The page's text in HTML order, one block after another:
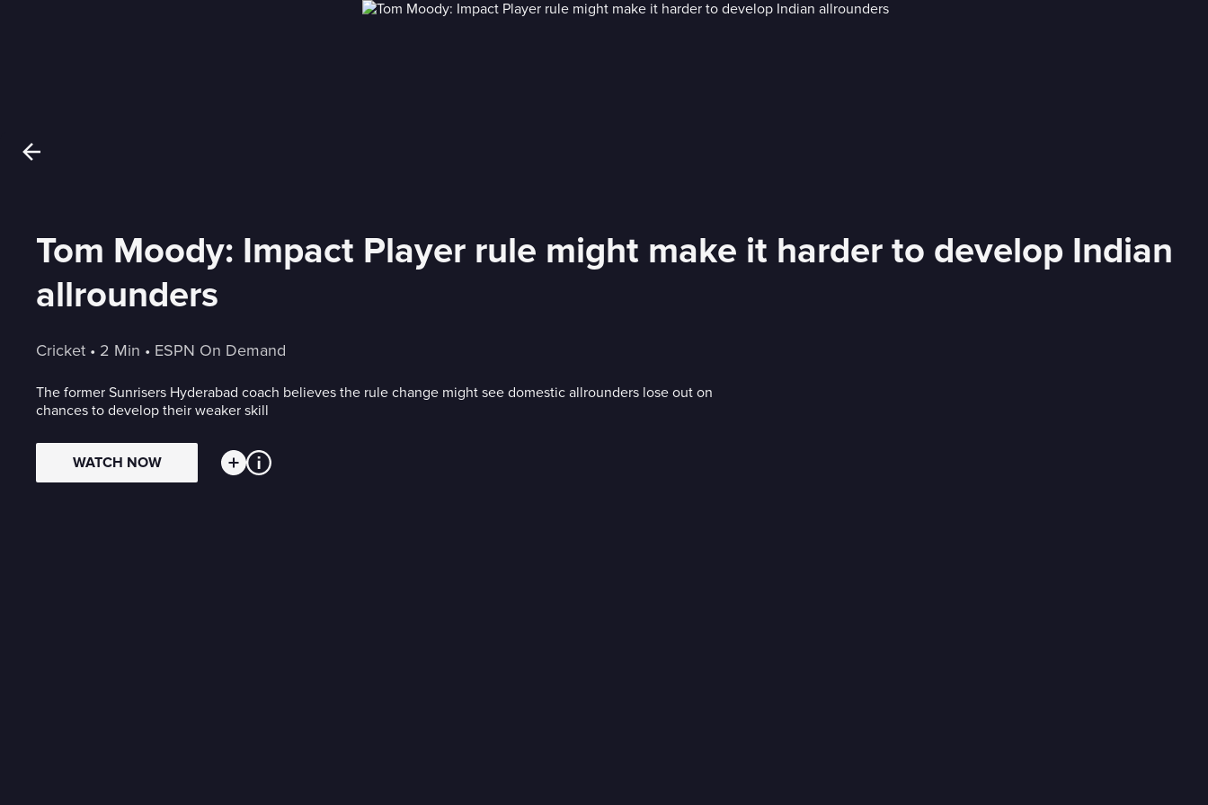
Tom Moody: Impact Player rule might make it harder to develop Indian
allrounders
Cricket • 2 Min • ESPN On Demand
The former Sunrisers Hyderabad coach believes the rule change might see domestic allrounders lose out on
chances to develop their weaker skill
WATCH NOW